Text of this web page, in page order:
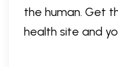
the human. Get
health site and